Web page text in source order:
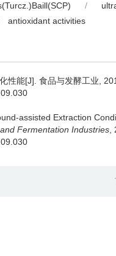
/
antioxidant activities
性能[J]. 食品与发酵工业,
assisted Extraction
Fermentation Industries